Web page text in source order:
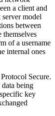
a client and
model
between
themselves
of a username
internal ones
Secure.
being
key